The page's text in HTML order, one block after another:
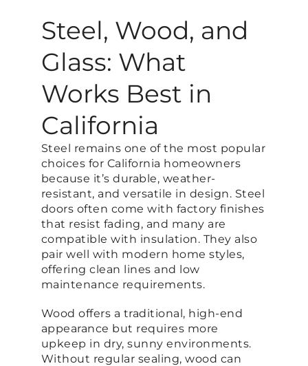
Steel, Wood, and
Glass: What
Works Best in
California
Steel remains one of the most popular
choices for California homeowners
because it’s durable, weather-
resistant, and versatile in design. Steel
doors often come with factory finishes
that resist fading, and many are
compatible with insulation. They also
pair well with modern home styles,
offering clean lines and low
maintenance requirements.
Wood offers a traditional, high-end
appearance but requires more
upkeep in dry, sunny environments.
Without regular sealing, wood can